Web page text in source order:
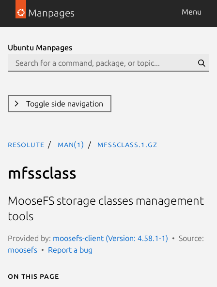
Manpages Menu
Ubuntu Manpages
Toggle side navigation
resolute man(1) mfssclass.1.gz
mfssclass
MooseFS storage classes management
tools
Provided by: moosefs-client (Version: 4.58.1-1)
Source:
moosefs
Report a bug
On this page